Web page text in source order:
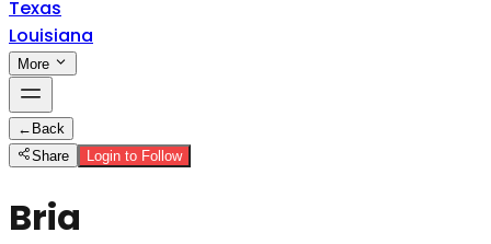
Texas
Louisiana
More
← Back
Share
Login to Follow
Bria